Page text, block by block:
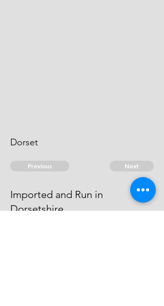
Dorset
Previous Next
Imported and Run in
Dorsetshire.